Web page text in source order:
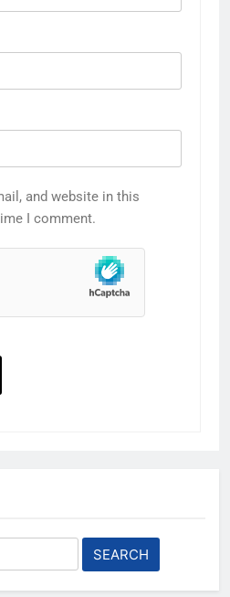
and website in this
I comment.